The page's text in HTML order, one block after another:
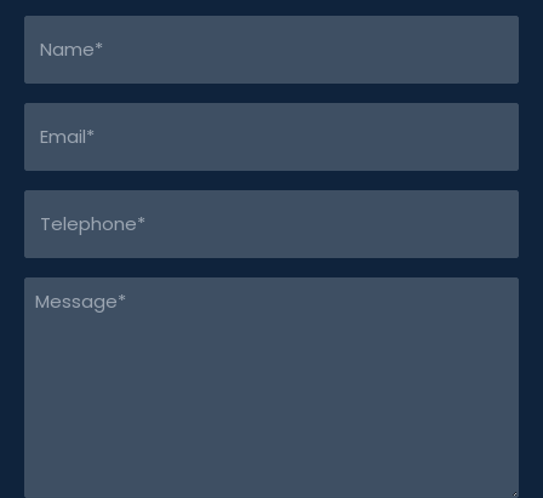
(Required)
(Required)
(Required)
Message
(Required)